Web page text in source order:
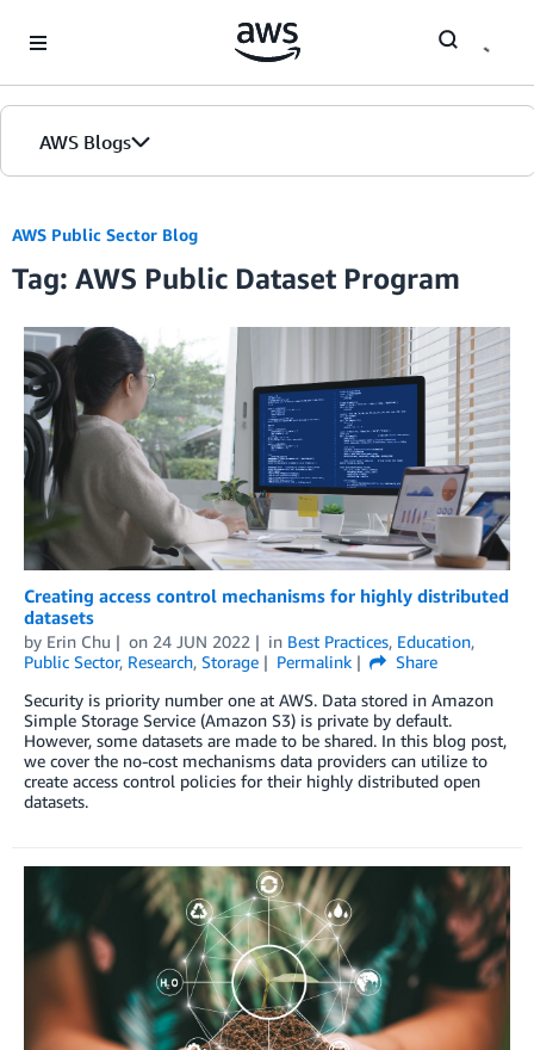
AWS Blogs
AWS Public Sector Blog
Tag: AWS Public Dataset Program
Creating access control mechanisms for highly distributed
datasets
by Erin Chu on 24 JUN 2022 in Best Practices, Education,
Public Sector, Research, Storage Permalink
Share
Security is priority number one at AWS. Data stored in Amazon
Simple Storage Service (Amazon S3) is private by default.
However, some datasets are made to be shared. In this blog post,
we cover the no-cost mechanisms data providers can utilize to
create access control policies for their highly distributed open
datasets.